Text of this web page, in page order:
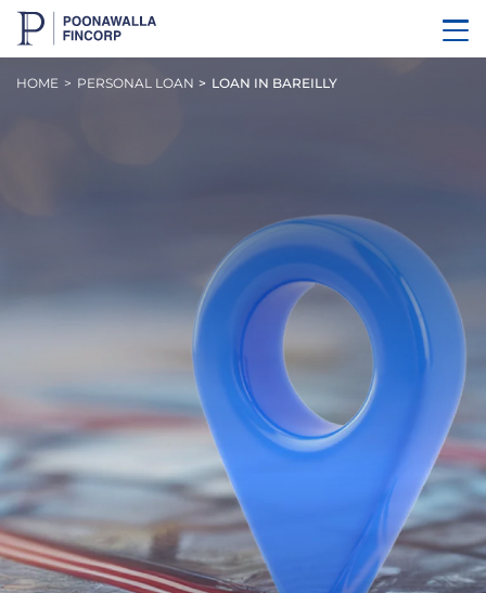
HOME PERSONAL LOAN LOAN IN BAREILLY